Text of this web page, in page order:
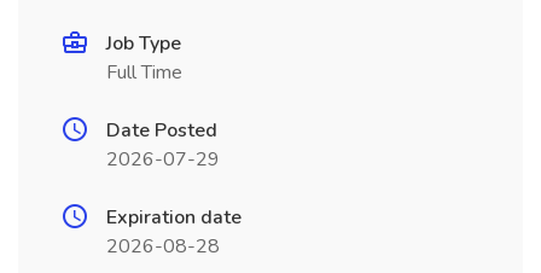
Job Type
Full Time
Date Posted
2026-07-29
Expiration date
2026-08-28